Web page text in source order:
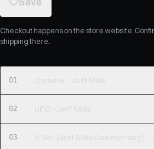
Checkout happens on the store website.
shipping there.
01 Comdex - Jeff Mills
02 UFO - Jeff Mills
03 A